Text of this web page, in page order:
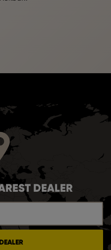
DEALER